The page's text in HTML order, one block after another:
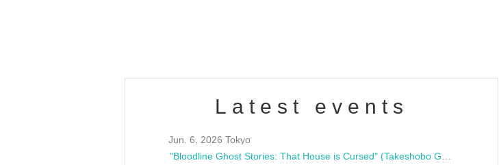
Latest events
Jun. 6, 2026 Tokyo